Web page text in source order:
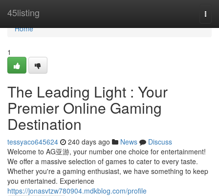
45listing
Home
Home
1
The Leading Light : Your
Premier Online Gaming
Destination
tessyaco645624 240 days ago News
Discuss
Welcome to AG亚游, your number one choice for entertainment!
We offer a massive selection of games to cater to every taste.
Whether you're a gaming enthusiast, we have something to keep
you entertained. Experience
https://jonasvtzw780904.mdkblog.com/profile